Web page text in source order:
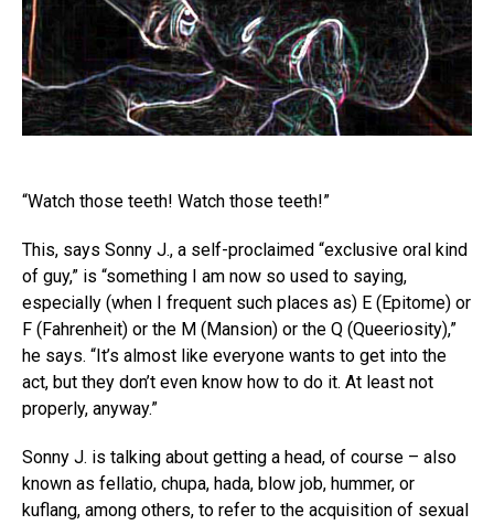
“Watch those teeth! Watch those teeth!”
This, says Sonny J., a self-proclaimed “exclusive oral kind
of guy,” is “something I am now so used to saying,
especially (when I frequent such places as) E (Epitome) or
F (Fahrenheit) or the M (Mansion) or the Q (Queeriosity),”
he says. “It’s almost like everyone wants to get into the
act, but they don’t even know how to do it. At least not
properly, anyway.”
Sonny J. is talking about getting a head, of course – also
known as fellatio, chupa, hada, blow job, hummer, or
kuflang, among others, to refer to the acquisition of sexual